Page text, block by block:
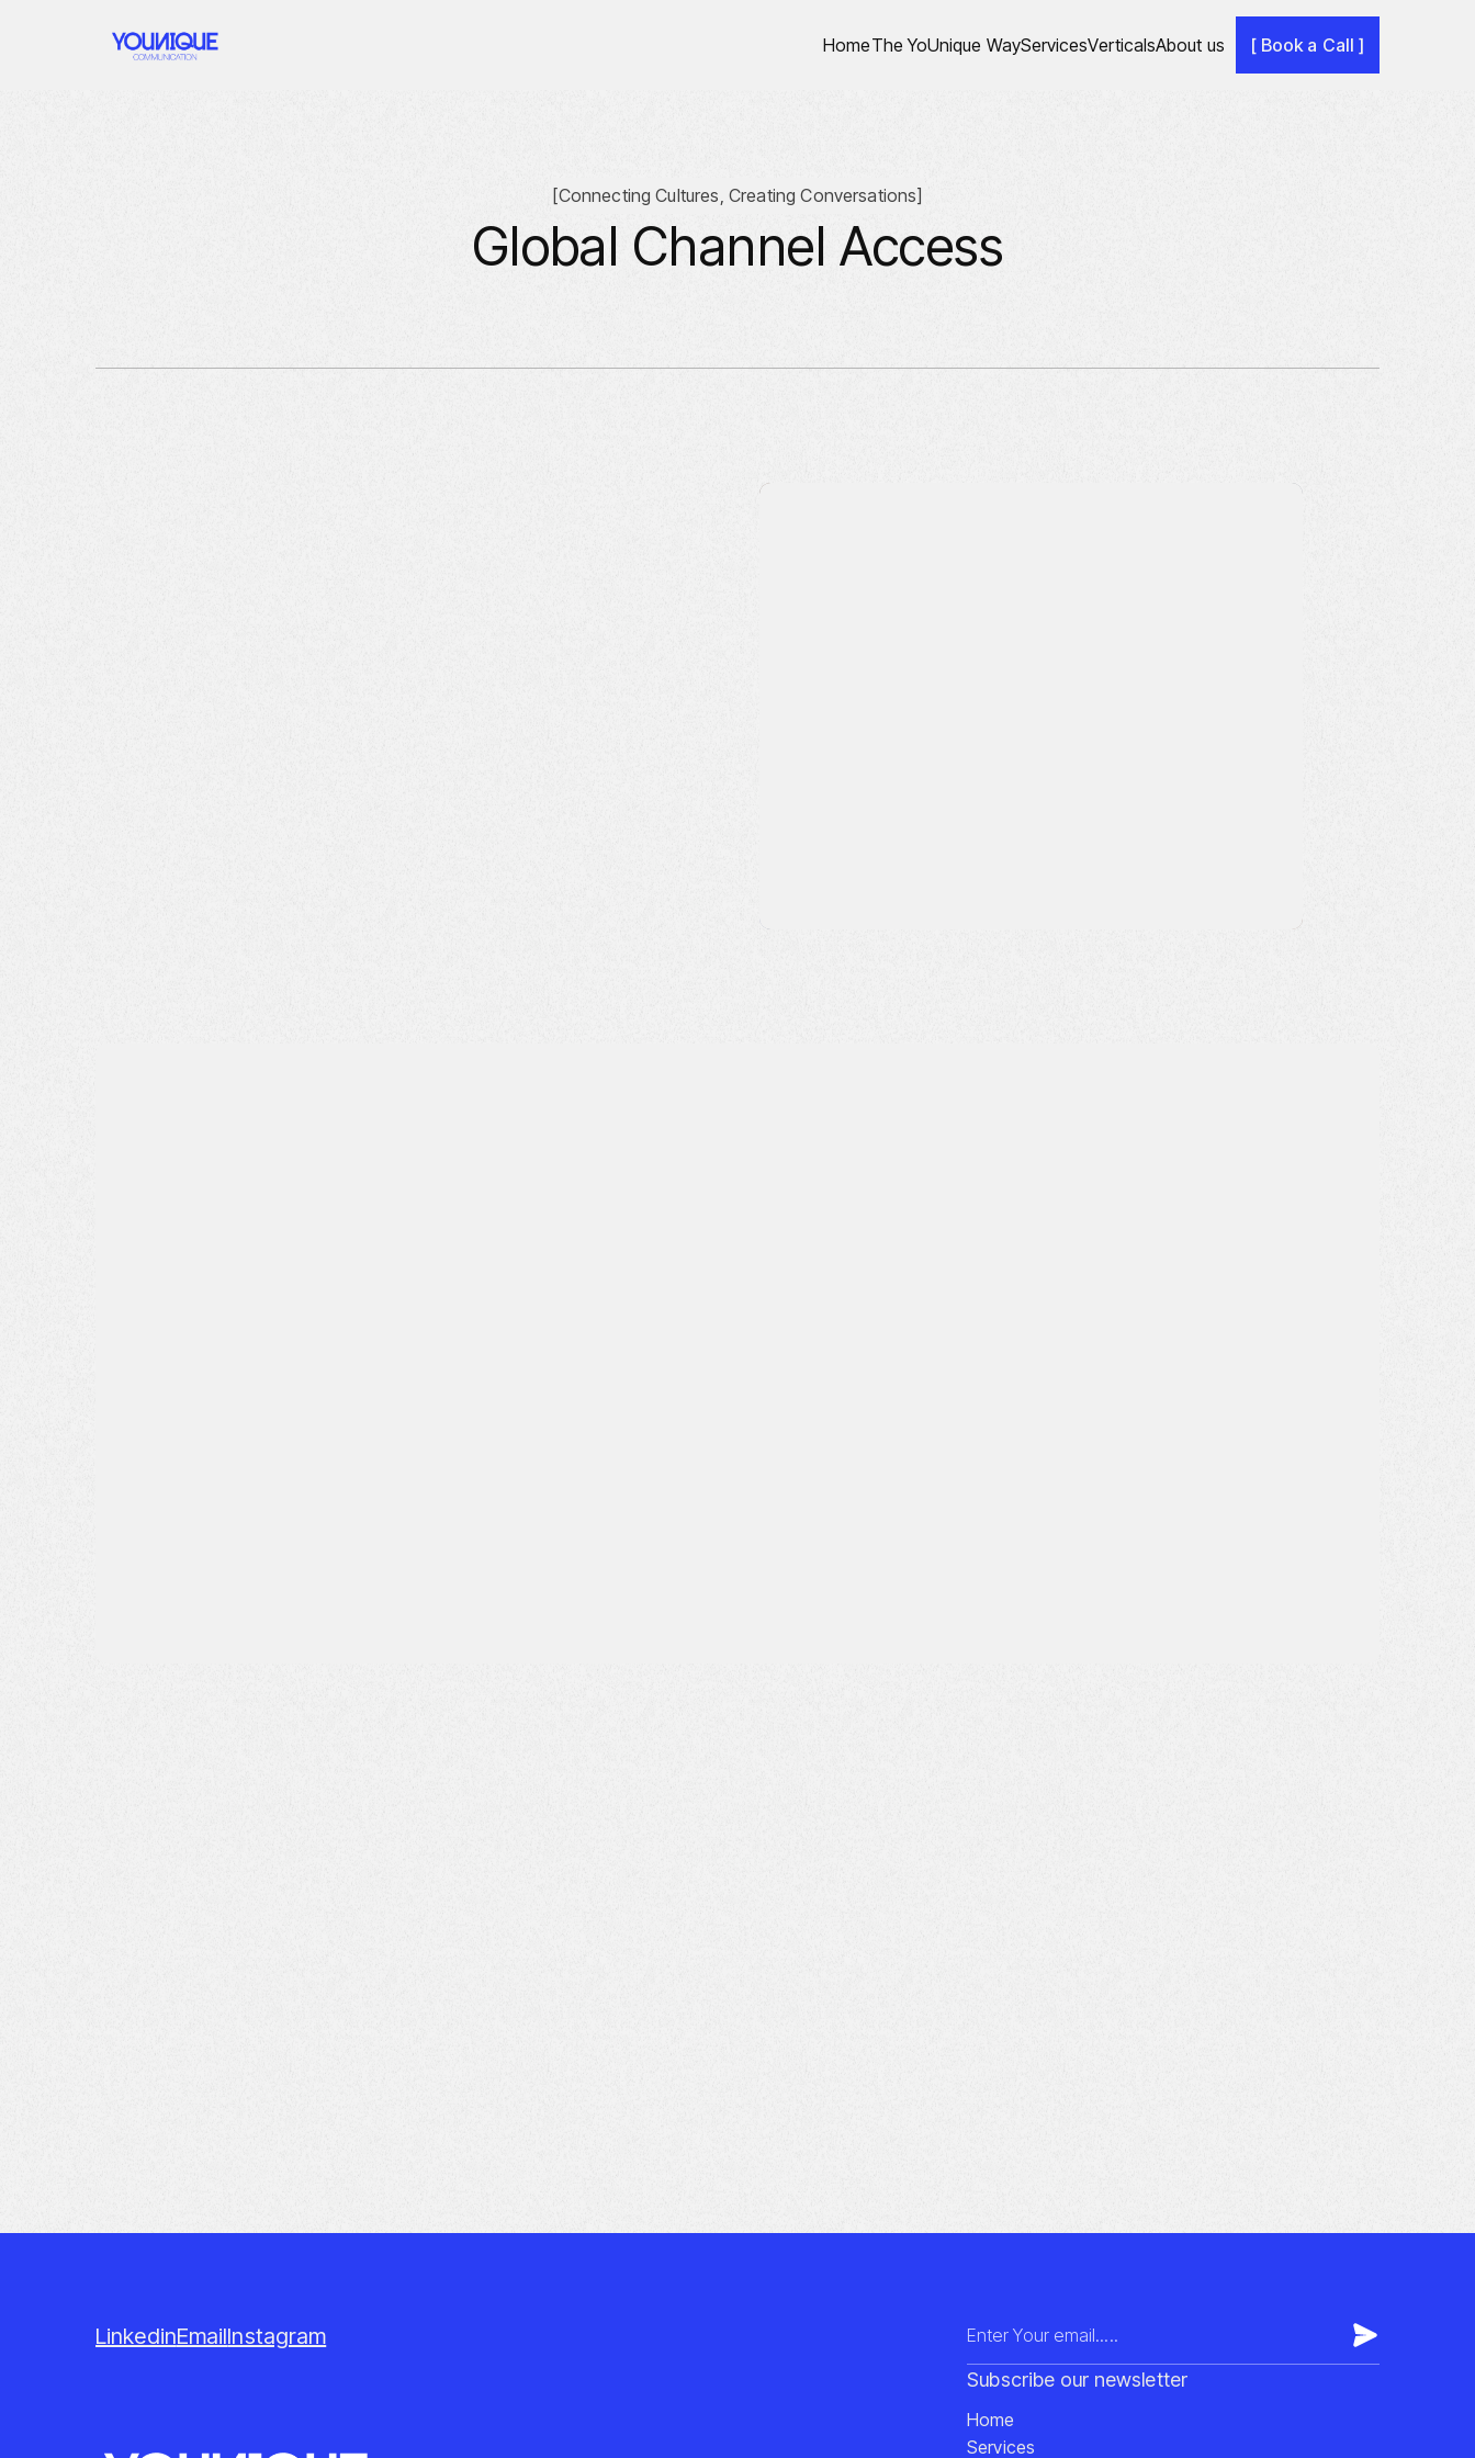
HomeThe YoUnique WayServicesVerticalsAbout us [ Book a Call ]
[Connecting Cultures, Creating Conversations]
Global Channel Access
LinkedinEmailInstagram
Subscribe our newsletter
Home
Services